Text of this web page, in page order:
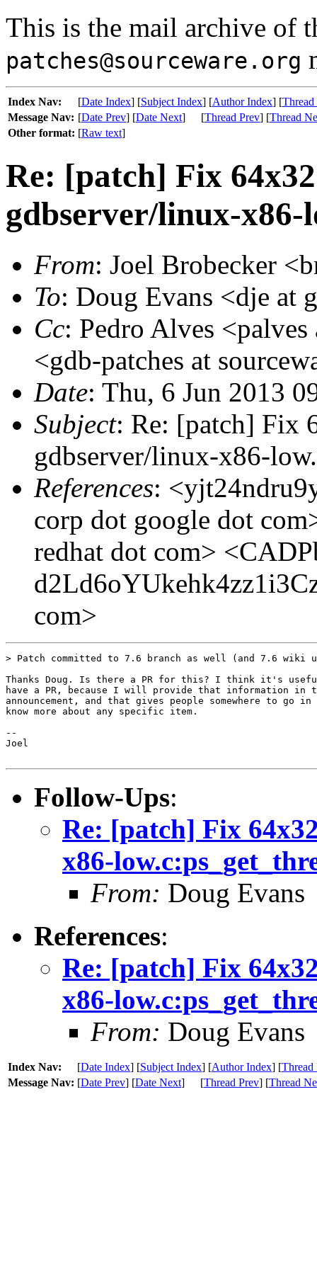
This is the mail archive of
patches@sourceware.org
Index Nav: [Date Index] [Subject Index] [Author Index] [
Message Nav: [Date Prev] [Date Next] [Thread Prev] [Thread
Other format: [Raw text]
Re: [patch] Fix
gdbserver/linux-x86-
From: Joel Brobecker
To: Doug Evans <dje at
Cc: Pedro Alves
<gdb-patches at
Date: Thu, 6 Jun 2013
Subject: Re: [patch] Fix
gdbserver/linux-x86-
References:
corp dot google dot
redhat dot com>
com>
> Patch committed to 7.6 branch as well (and 7.6 wiki
Thanks Doug. Is there a PR for this? I think it's
have a PR, because I will provide that information in
announcement, and that gives people somewhere to go
know more about any specific item.
--
Joel
Follow-Ups:
Re: [patch] Fix
x86-
From: Doug Evans
References:
Re: [patch] Fix
x86-
From: Doug Evans
Index Nav: [Date Index] [Subject Index] [Author Index] [Thread
Message Nav: [Date Prev] [Date Next] [Thread Prev] [Thread